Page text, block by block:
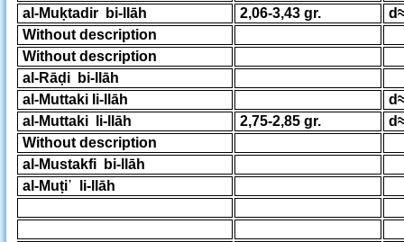
al-Muḳtadir bi-llāh
2,06-3,43 gr.
Without description
Without description
al-Rāḍi bi-llāh
al-Muttaki li-llāh
al-Muttaki li-llāh
2,75-2,85 gr.
Without description
al-Mustakfi bi-llāh
al-Muṭi῾ li-llāh